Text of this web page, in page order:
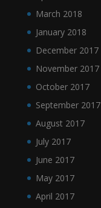
March 2018
January 2018
December 2017
November 2017
October 2017
September 2017
August 2017
July 2017
June 2017
May 2017
April 2017